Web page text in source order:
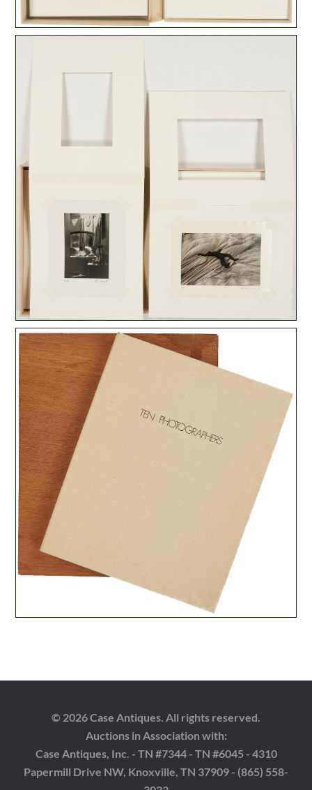
© 2026 Case Antiques. All rights reserved.
Auctions in Association with:
Case Antiques, Inc. - TN #7344 - TN #6045 - 4310
Papermill Drive NW, Knoxville, TN 37909 - (865) 558-